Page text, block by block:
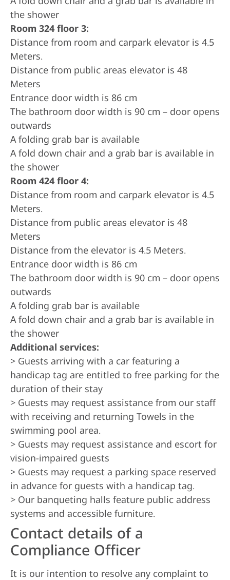
the shower
Room 324 floor 3:
Distance from room and carpark elevator is 4.5
Meters.
Distance from public areas elevator is 48
Meters
Entrance door width is 86 cm
The bathroom door width is 90 cm – door opens
outwards
A folding grab bar is available
A fold down chair and a grab bar is available in
the shower
Room 424 floor 4:
Distance from room and carpark elevator is 4.5
Meters.
Distance from public areas elevator is 48
Meters
Distance from the elevator is 4.5 Meters.
Entrance door width is 86 cm
The bathroom door width is 90 cm – door opens
outwards
A folding grab bar is available
A fold down chair and a grab bar is available in
the shower
Additional services:
> Guests arriving with a car featuring a
handicap tag are entitled to free parking for the
duration of their stay
> Guests may request assistance from our staff
with receiving and returning Towels in the
swimming pool area.
> Guests may request assistance and escort for
vision-impaired guests
> Guests may request a parking space reserved
in advance for guests with a handicap tag.
> Our banqueting halls feature public address
systems and accessible furniture.
Contact details of a
Compliance Officer
It is our intention to resolve any complaint to